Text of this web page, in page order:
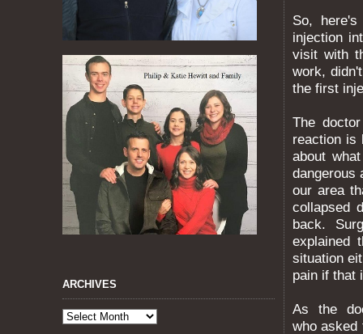
ARCHIVES
So,
injection
visit with
work,
the first
The
reaction is
about
dangerous
our area
collapsed
back.
explained
situation
pain if that
As the
who asked